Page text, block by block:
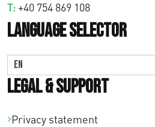
T: +40 754 869 108
Language Selector
EN
Legal & Support
Privacy statement